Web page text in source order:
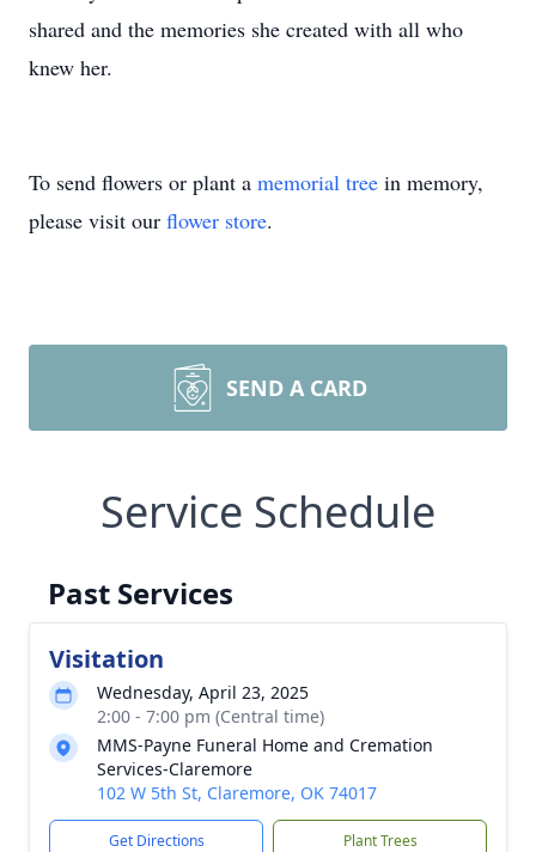
shared and the memories she created with all who
knew her.
To send flowers or plant a memorial tree in memory,
please visit our flower store.
SEND A CARD
Service Schedule
Past Services
Visitation
Wednesday, April 23, 2025
2:00 - 7:00 pm (Central time)
MMS-Payne Funeral Home and Cremation
Services-Claremore
102 W 5th St, Claremore, OK 74017
Get Directions Plant Trees